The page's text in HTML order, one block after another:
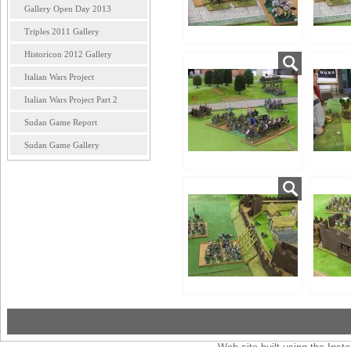
Gallery Open Day 2013
Triples 2011 Gallery
Historicon 2012 Gallery
Italian Wars Project
Italian Wars Project Part 2
Sudan Game Report
Sudan Game Gallery